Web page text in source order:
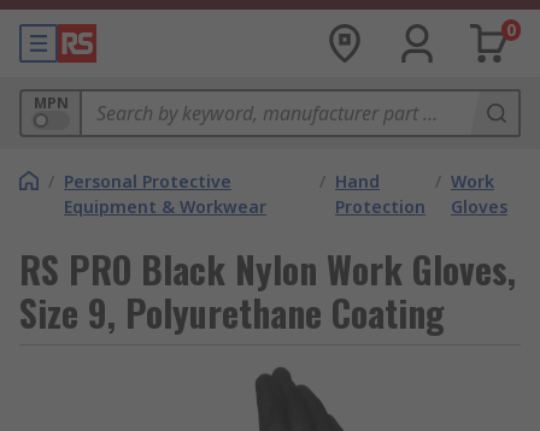
0
MPN
/ Personal Protective
Equipment & Workwear
/ Hand
Protection
/ Work
Gloves
RS PRO Black Nylon Work Gloves,
Size 9, Polyurethane Coating